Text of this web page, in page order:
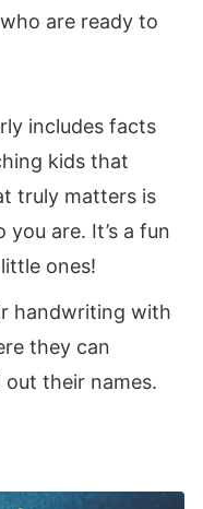
are ready to
includes facts
kids that
truly matters is
are. It’s a fun
ones!
handwriting with
they can
their names.